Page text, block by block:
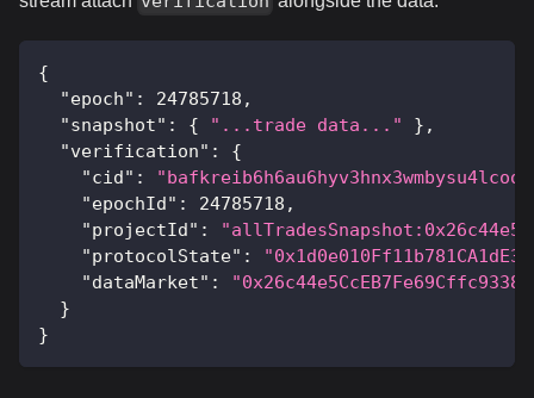
{
"epoch" : 24785718 ,
"snapshot" : { "...trade data..." } ,
"verification" :
{
"cid" :
"epochId" : 24785718 ,
"projectId" :
"protocolState" :
"dataMarket" :
}
}